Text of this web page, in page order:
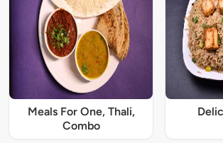
Meals For One, Thali,
Combo